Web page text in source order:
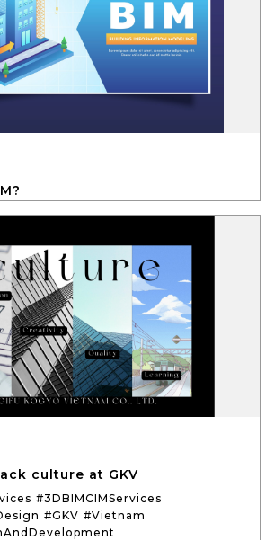
culture at GKV
#3DBIMCIMServices
#GKV #Vietnam